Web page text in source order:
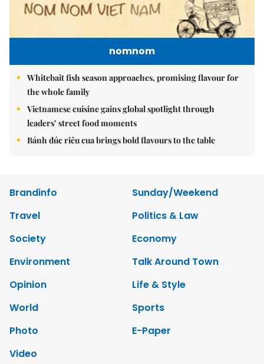
nomnom
Whitebait fish season approaches, promising flavour for
the whole family
Vietnamese cuisine gains global spotlight through
leaders’ street food moments
Bánh đúc riêu cua brings bold flavours to the table
Brandinfo
Sunday/Weekend
Travel
Politics & Law
Society
Economy
Environment
Talk Around Town
Opinion
Life & Style
World
Sports
Photo
E-Paper
Video